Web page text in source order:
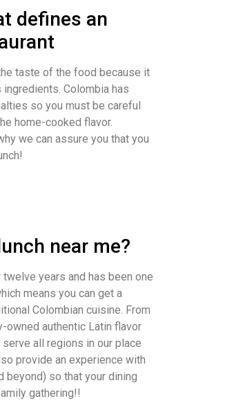
defines an
taste of the food because it
Colombia has
so you must be careful
home-cooked flavor.
we can assure you that you
near me?
years and has been one
means you can get a
Colombian cuisine. From
owned authentic Latin flavor
all regions in our place
provide an experience with
beyond) so that your dining
gathering!!